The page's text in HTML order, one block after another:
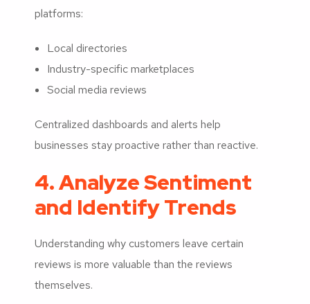
platforms:
Local directories
Industry-specific marketplaces
Social media reviews
Centralized dashboards and alerts help
businesses stay proactive rather than reactive.
4. Analyze Sentiment
and Identify Trends
Understanding why customers leave certain
reviews is more valuable than the reviews
themselves.